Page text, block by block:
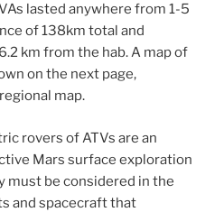
lasted anywhere from 1-5
of 138km total and
km from the hab. A map of
on the next page,
map.
rovers of ATVs are an
Mars surface exploration
must be considered in the
and spacecraft that